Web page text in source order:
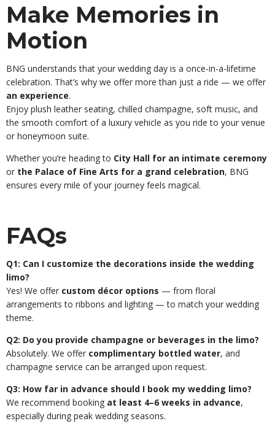
Make Memories in
Motion
BNG understands that your wedding day is a once-in-a-lifetime
celebration. That’s why we offer more than just a ride — we offer
an experience.
Enjoy plush leather seating, chilled champagne, soft music, and
the smooth comfort of a luxury vehicle as you ride to your venue
or honeymoon suite.
Whether you’re heading to City Hall for an intimate ceremony
or the Palace of Fine Arts for a grand celebration, BNG
ensures every mile of your journey feels magical.
FAQs
Q1: Can I customize the decorations inside the wedding
limo?
Yes! We offer custom décor options — from floral
arrangements to ribbons and lighting — to match your wedding
theme.
Q2: Do you provide champagne or beverages in the limo?
Absolutely. We offer complimentary bottled water, and
champagne service can be arranged upon request.
Q3: How far in advance should I book my wedding limo?
We recommend booking at least 4–6 weeks in advance,
especially during peak wedding seasons.